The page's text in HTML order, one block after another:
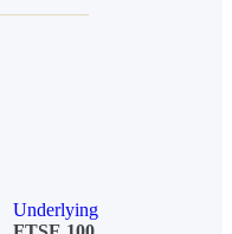
Underlying